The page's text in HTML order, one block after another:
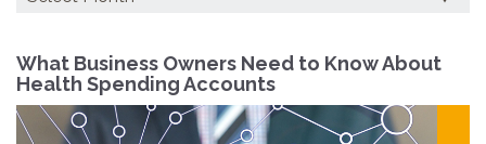
What Business Owners Need to Know About
Health Spending Accounts